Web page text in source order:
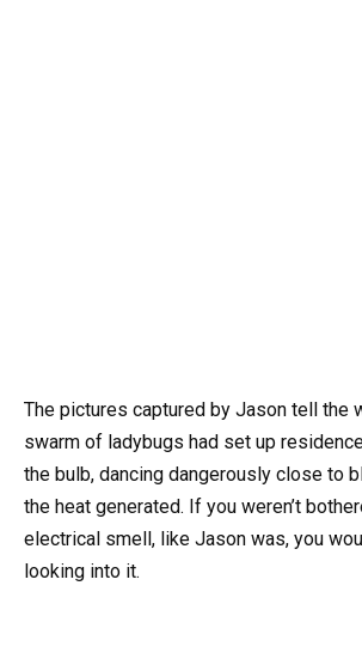
The pictures captured by Jason tell the
swarm of ladybugs had set up
the bulb, dancing dangerously close to
the heat generated. If you weren’t
electrical smell, like Jason was, you
looking into it.